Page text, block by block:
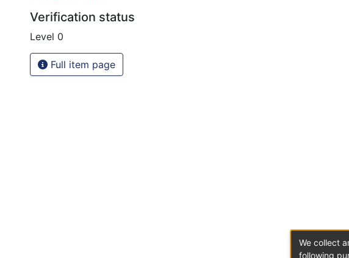
Verification status
Level 0
Full item page
We collect
following